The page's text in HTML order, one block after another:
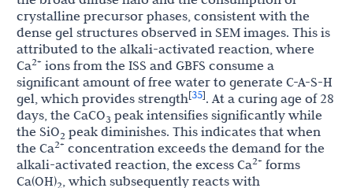
crystalline precursor phases, consistent with the
dense gel structures observed in SEM images. This is
attributed to the alkali-activated reaction, where
Ca2+ ions from the ISS and GBFS consume a
significant amount of free water to generate C-A-S-H
gel, which provides strength[35]. At a curing age of 28
days, the CaCO3 peak intensifies significantly while
the SiO2 peak diminishes. This indicates that when
the Ca2+ concentration exceeds the demand for the
alkali-activated reaction, the excess Ca2+ forms
Ca(OH)2, which subsequently reacts with